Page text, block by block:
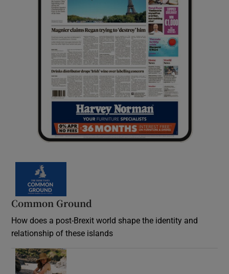
Common Ground
How does a post-Brexit world shape the identity and
relationship of these islands